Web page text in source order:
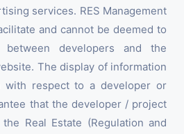
services. RES Management
and cannot be deemed to
developers and the
The display of information
with respect to a developer or
that the developer / project
Real Estate (Regulation and